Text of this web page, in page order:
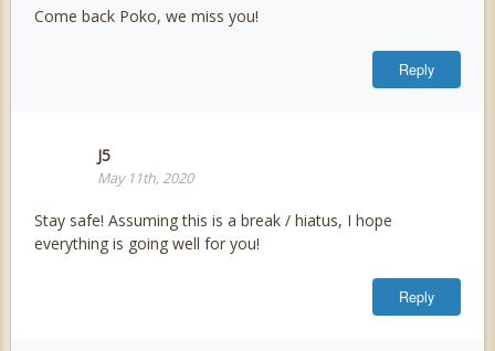
Come back Poko, we miss you!
Reply
J5
May 11th, 2020
Stay safe! Assuming this is a break / hiatus, I hope
everything is going well for you!
Reply